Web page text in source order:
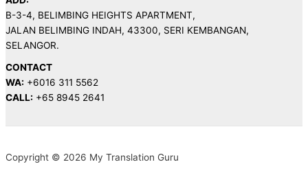
B-3-4, BELIMBING HEIGHTS APARTMENT,
JALAN BELIMBING INDAH, 43300, SERI KEMBANGAN,
SELANGOR.
CONTACT
WA: +6016 311 5562
CALL: +65 8945 2641
Copyright © 2026 My Translation Guru